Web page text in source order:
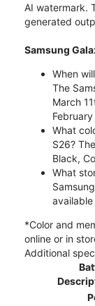
AI watermark.
generated
Samsung
When
The
March
What
S26?
Black,
What
available
*Color and
online or in
Additional